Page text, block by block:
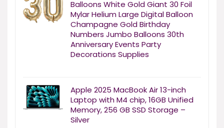
Balloons White Gold Giant 30 Foil
Mylar Helium Large Digital Balloon
Champagne Gold Birthday
Numbers Jumbo Balloons 30th
Anniversary Events Party
Decorations Supplies
Apple 2025 MacBook Air 13-inch
Laptop with M4 chip, 16GB Unified
Memory, 256 GB SSD Storage –
Silver